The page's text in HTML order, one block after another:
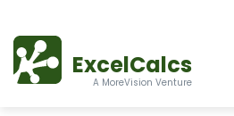
ExcelCalcs
A MoreVision Venture